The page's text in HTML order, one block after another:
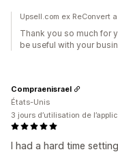
Upsell.com ex ReConvert
Thank you so much for
be useful with your
I had a hard time
Compraenisrael
États-Unis
3 jours d’utilisation de